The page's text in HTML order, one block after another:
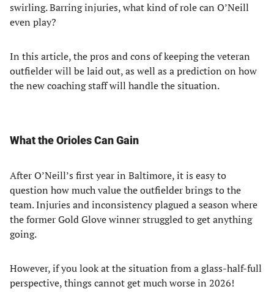
swirling. Barring injuries, what kind of role can O’Neill
even play?
In this article, the pros and cons of keeping the veteran
outfielder will be laid out, as well as a prediction on how
the new coaching staff will handle the situation.
What the Orioles Can Gain
After O’Neill’s first year in Baltimore, it is easy to
question how much value the outfielder brings to the
team. Injuries and inconsistency plagued a season where
the former Gold Glove winner struggled to get anything
going.
However, if you look at the situation from a glass-half-full
perspective, things cannot get much worse in 2026!